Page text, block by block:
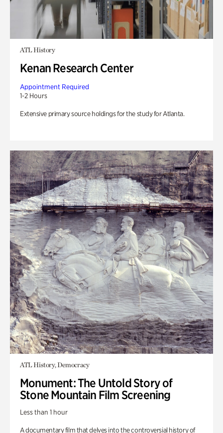
ATL History
Kenan Research Center
Appointment Required
1-2 Hours
Extensive primary source holdings for the study for Atlanta.
ATL History, Democracy
Monument: The Untold Story of
Stone Mountain Film Screening
Less than 1 hour
A documentary film that delves into the controversial history of